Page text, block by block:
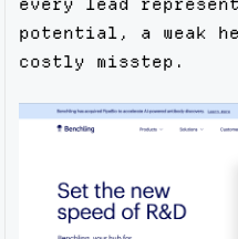
potential, a weak
costly misstep.